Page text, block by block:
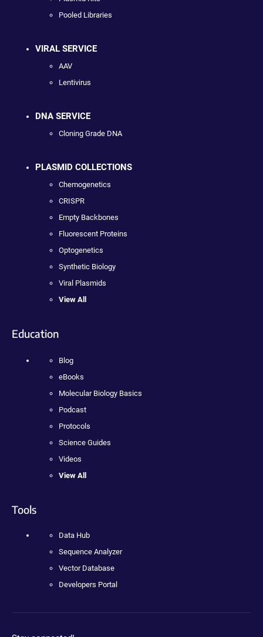
Pooled Libraries
VIRAL SERVICE
AAV
Lentivirus
DNA SERVICE
Cloning Grade DNA
PLASMID COLLECTIONS
Chemogenetics
CRISPR
Empty Backbones
Fluorescent Proteins
Optogenetics
Synthetic Biology
Viral Plasmids
View All
Education
Blog
eBooks
Molecular Biology Basics
Podcast
Protocols
Science Guides
Videos
View All
Tools
Data Hub
Sequence Analyzer
Vector Database
Developers Portal